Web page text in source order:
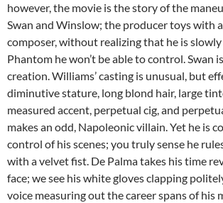
however, the movie is the story of the
Swan and Winslow; the producer toys with
composer, without realizing that he is slowly
Phantom he won’t be able to control. Swan
creation. Williams’ casting is unusual, but
diminutive stature, long blond hair, large
measured accent, perpetual cig, and
makes an odd, Napoleonic villain. Yet he is
control of his scenes; you truly sense he
with a velvet fist. De Palma takes his time
face; we see his white gloves clapping
voice measuring out the career spans of his